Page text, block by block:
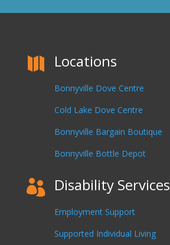
 Locations
Bonnyville Dove Centre
Cold Lake Dove Centre
Bonnyville Bargain Boutique
Bonnyville Bottle Depot
 Disability Services
Employment Support
Supported Individual Living